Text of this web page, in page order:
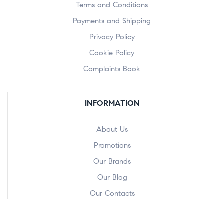
Terms and Conditions
Payments and Shipping
Privacy Policy
Cookie Policy
Complaints Book
INFORMATION
About Us
Promotions
Our Brands
Our Blog
Our Contacts